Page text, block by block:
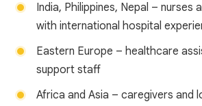
India, Philippines, Nepal – nurses
with international hospital
Eastern Europe – healthcare
support staff
Africa and Asia – caregivers and